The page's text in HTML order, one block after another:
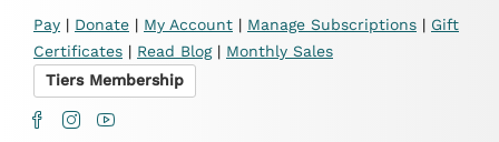
Pay | Donate | My Account | Manage Subscriptions | Gift
Certificates | Read Blog| Monthly Sales
Tiers Membership